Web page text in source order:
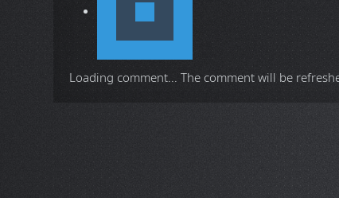
Loading comment... The comment will be